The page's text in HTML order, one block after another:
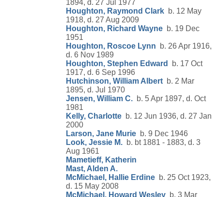
1894, d. 27 Jul 1977
Houghton, Raymond Clark b. 12 May
1918, d. 27 Aug 2009
Houghton, Richard Wayne b. 19 Dec
1951
Houghton, Roscoe Lynn b. 26 Apr 1916,
d. 6 Nov 1989
Houghton, Stephen Edward
b. 17 Oct
1917, d. 6 Sep 1996
Hutchinson, William Albert b. 2 Mar
1895, d. Jul 1970
Jensen, William C. b. 5 Apr 1897, d. Oct
1981
Kelly, Charlotte b. 12 Jun 1936, d. 27 Jan
2000
Larson, Jane Murie b. 9 Dec 1946
Look, Jessie M. b. bt 1881 - 1883, d. 3
Aug 1961
Mametieff, Katherin
Mast, Alden A.
McMichael, Hallie Erdine b. 25 Oct 1923,
d. 15 May 2008
McMichael, Howard Wesley b. 3 Mar